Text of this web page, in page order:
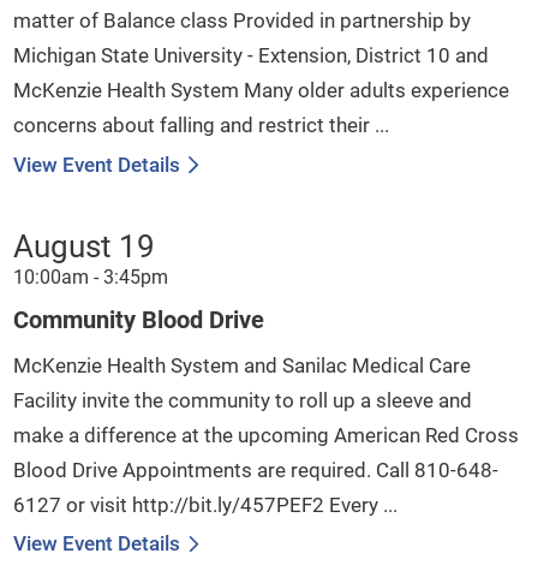
matter of Balance class Provided in partnership by
Michigan State University - Extension, District 10 and
McKenzie Health System Many older adults experience
concerns about falling and restrict their ...
View Event Details
August 19
10:00am - 3:45pm
Community Blood Drive
McKenzie Health System and Sanilac Medical Care
Facility invite the community to roll up a sleeve and
make a difference at the upcoming American Red Cross
Blood Drive Appointments are required. Call 810-648-
6127 or visit http://bit.ly/457PEF2 Every ...
View Event Details